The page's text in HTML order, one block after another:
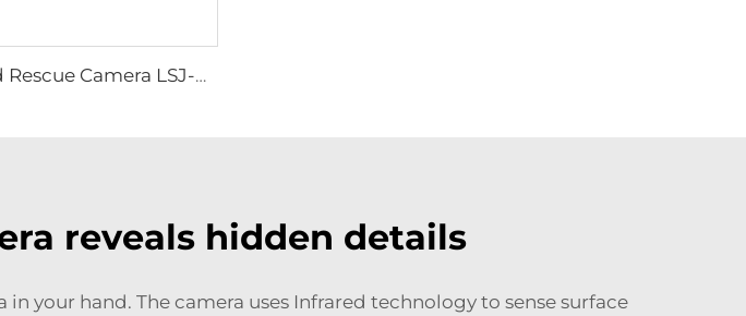
Rod Type Search And Rescue Camera LSJ-C-E
reveals hidden details
your hand. The camera uses Infrared technology to sense surface